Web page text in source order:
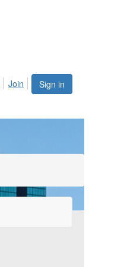
Sign in
Join